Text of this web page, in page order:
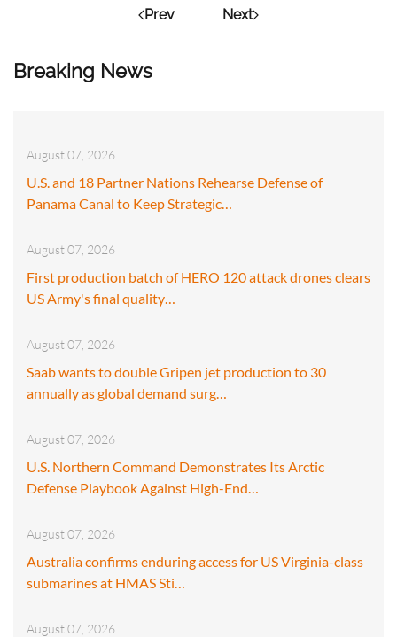
Breaking News
August 07, 2026
U.S. and 18 Partner Nations Rehearse Defense of
Panama Canal to Keep Strategic…
August 07, 2026
First production batch of HERO 120 attack drones clears
US Army's final quality…
August 07, 2026
Saab wants to double Gripen jet production to 30
annually as global demand surg…
August 07, 2026
U.S. Northern Command Demonstrates Its Arctic
Defense Playbook Against High-End…
August 07, 2026
Australia confirms enduring access for US Virginia-class
submarines at HMAS Sti…
August 07, 2026
Prev Next